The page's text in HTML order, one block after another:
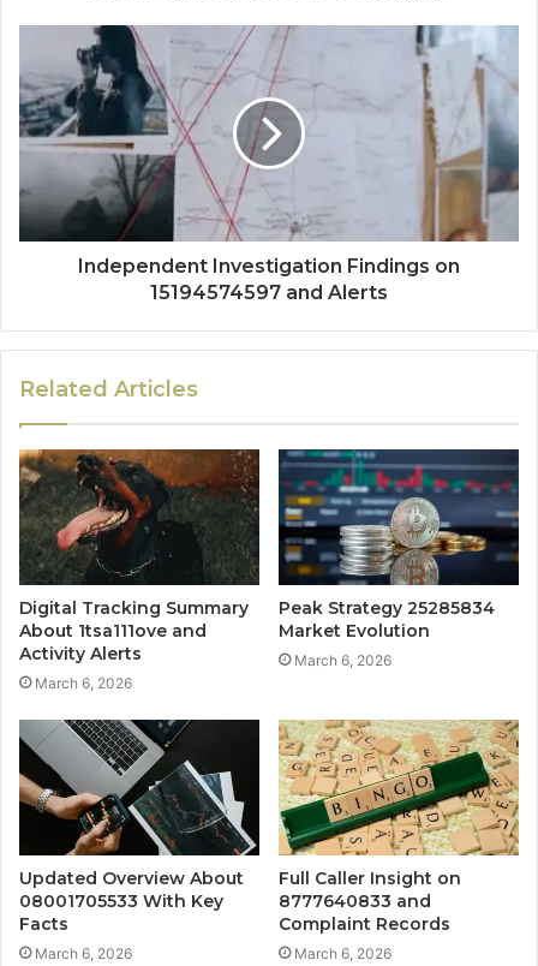
Independent Investigation Findings on
15194574597 and Alerts
Related Articles
Digital Tracking Summary
About 1tsa111ove and
Activity Alerts
March 6, 2026
Peak Strategy 25285834
Market Evolution
March 6, 2026
Updated Overview About
08001705533 With Key
Facts
March 6, 2026
Full Caller Insight on
8777640833 and
Complaint Records
March 6, 2026